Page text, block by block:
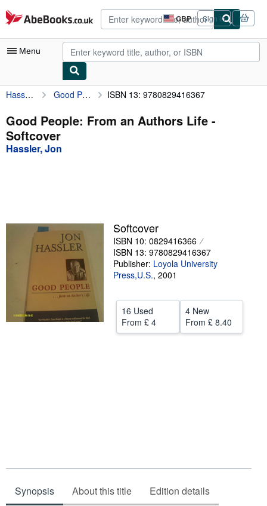
Skip to main content
AbeBooks.co.uk GBP
Site
shopping
preferences
Sign in
Menu
My Account
My Purchases
Advanced Search
Textbooks
Sellers
Start Selling
CLOSE
Hassler, Jon Good People: From an Authors Life ISBN 13: 9780829416367
Good People: From an Authors Life -
Softcover
Hassler, Jon
Softcover
ISBN 10: 0829416366
ISBN 13: 9780829416367
Publisher: Loyola University
Press,U.S., 2001
16 Used
From £ 4
4 New
From £ 8.40
Synopsis About this title Edition details